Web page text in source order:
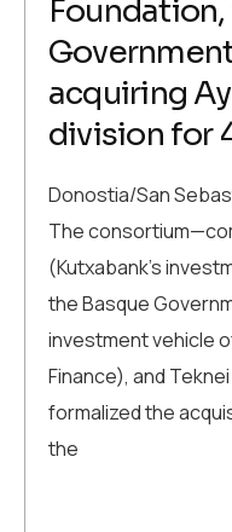
acquiring
division for
Donostia/San
The
(Kutxabank’s
the Basque
investment vehicle
Finance), and
formalized the
the